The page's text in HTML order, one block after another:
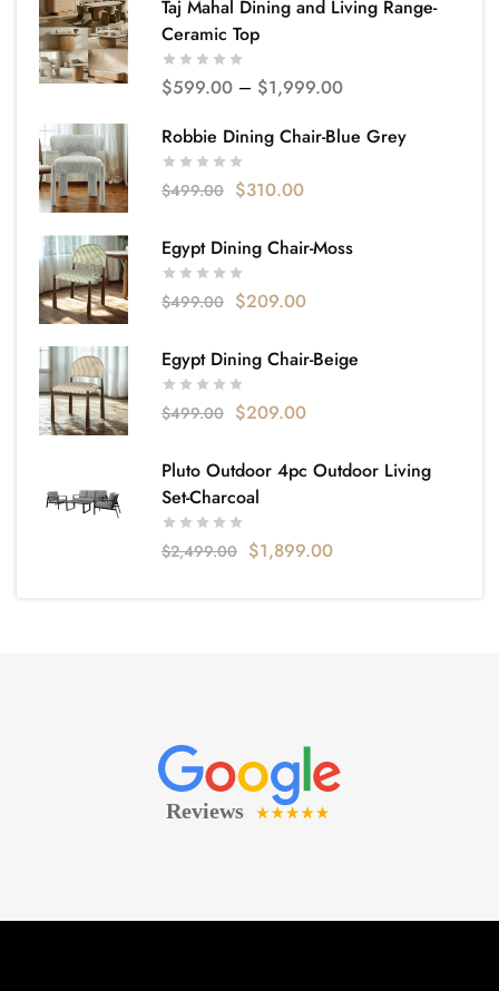
Taj Mahal Dining and Living Range-
Ceramic Top
$599.00 – $1,999.00
Robbie Dining Chair-Blue Grey
$499.00 $310.00
Egypt Dining Chair-Moss
$499.00 $209.00
Egypt Dining Chair-Beige
$499.00 $209.00
Pluto Outdoor 4pc Outdoor Living
Set-Charcoal
$2,499.00 $1,899.00